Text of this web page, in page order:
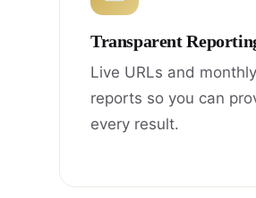
Transparent
Live URLs and monthly
reports so you can
every result.